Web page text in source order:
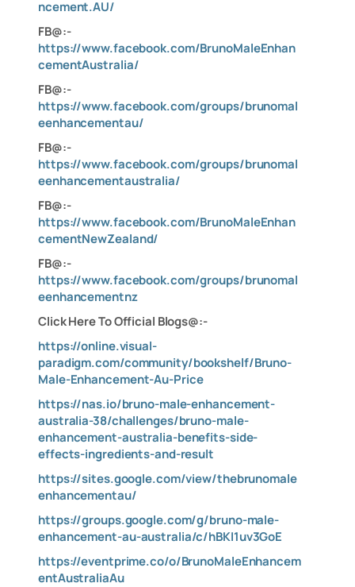
ncement.AU/
FB@:-
https://www.facebook.com/BrunoMaleEnhan
cementAustralia/
FB@:-
https://www.facebook.com/groups/brunomal
eenhancementau/
FB@:-
https://www.facebook.com/groups/brunomal
eenhancementaustralia/
FB@:-
https://www.facebook.com/BrunoMaleEnhan
cementNewZealand/
FB@:-
https://www.facebook.com/groups/brunomal
eenhancementnz
Click Here To Official Blogs@:-
https://online.visual-
paradigm.com/community/bookshelf/Bruno-
Male-Enhancement-Au-Price
https://nas.io/bruno-male-enhancement-
australia-38/challenges/bruno-male-
enhancement-australia-benefits-side-
effects-ingredients-and-result
https://sites.google.com/view/thebrunomale
enhancementau/
https://groups.google.com/g/bruno-male-
enhancement-au-australia/c/hBKI1uv3GoE
https://eventprime.co/o/BrunoMaleEnhancem
entAustraliaAu